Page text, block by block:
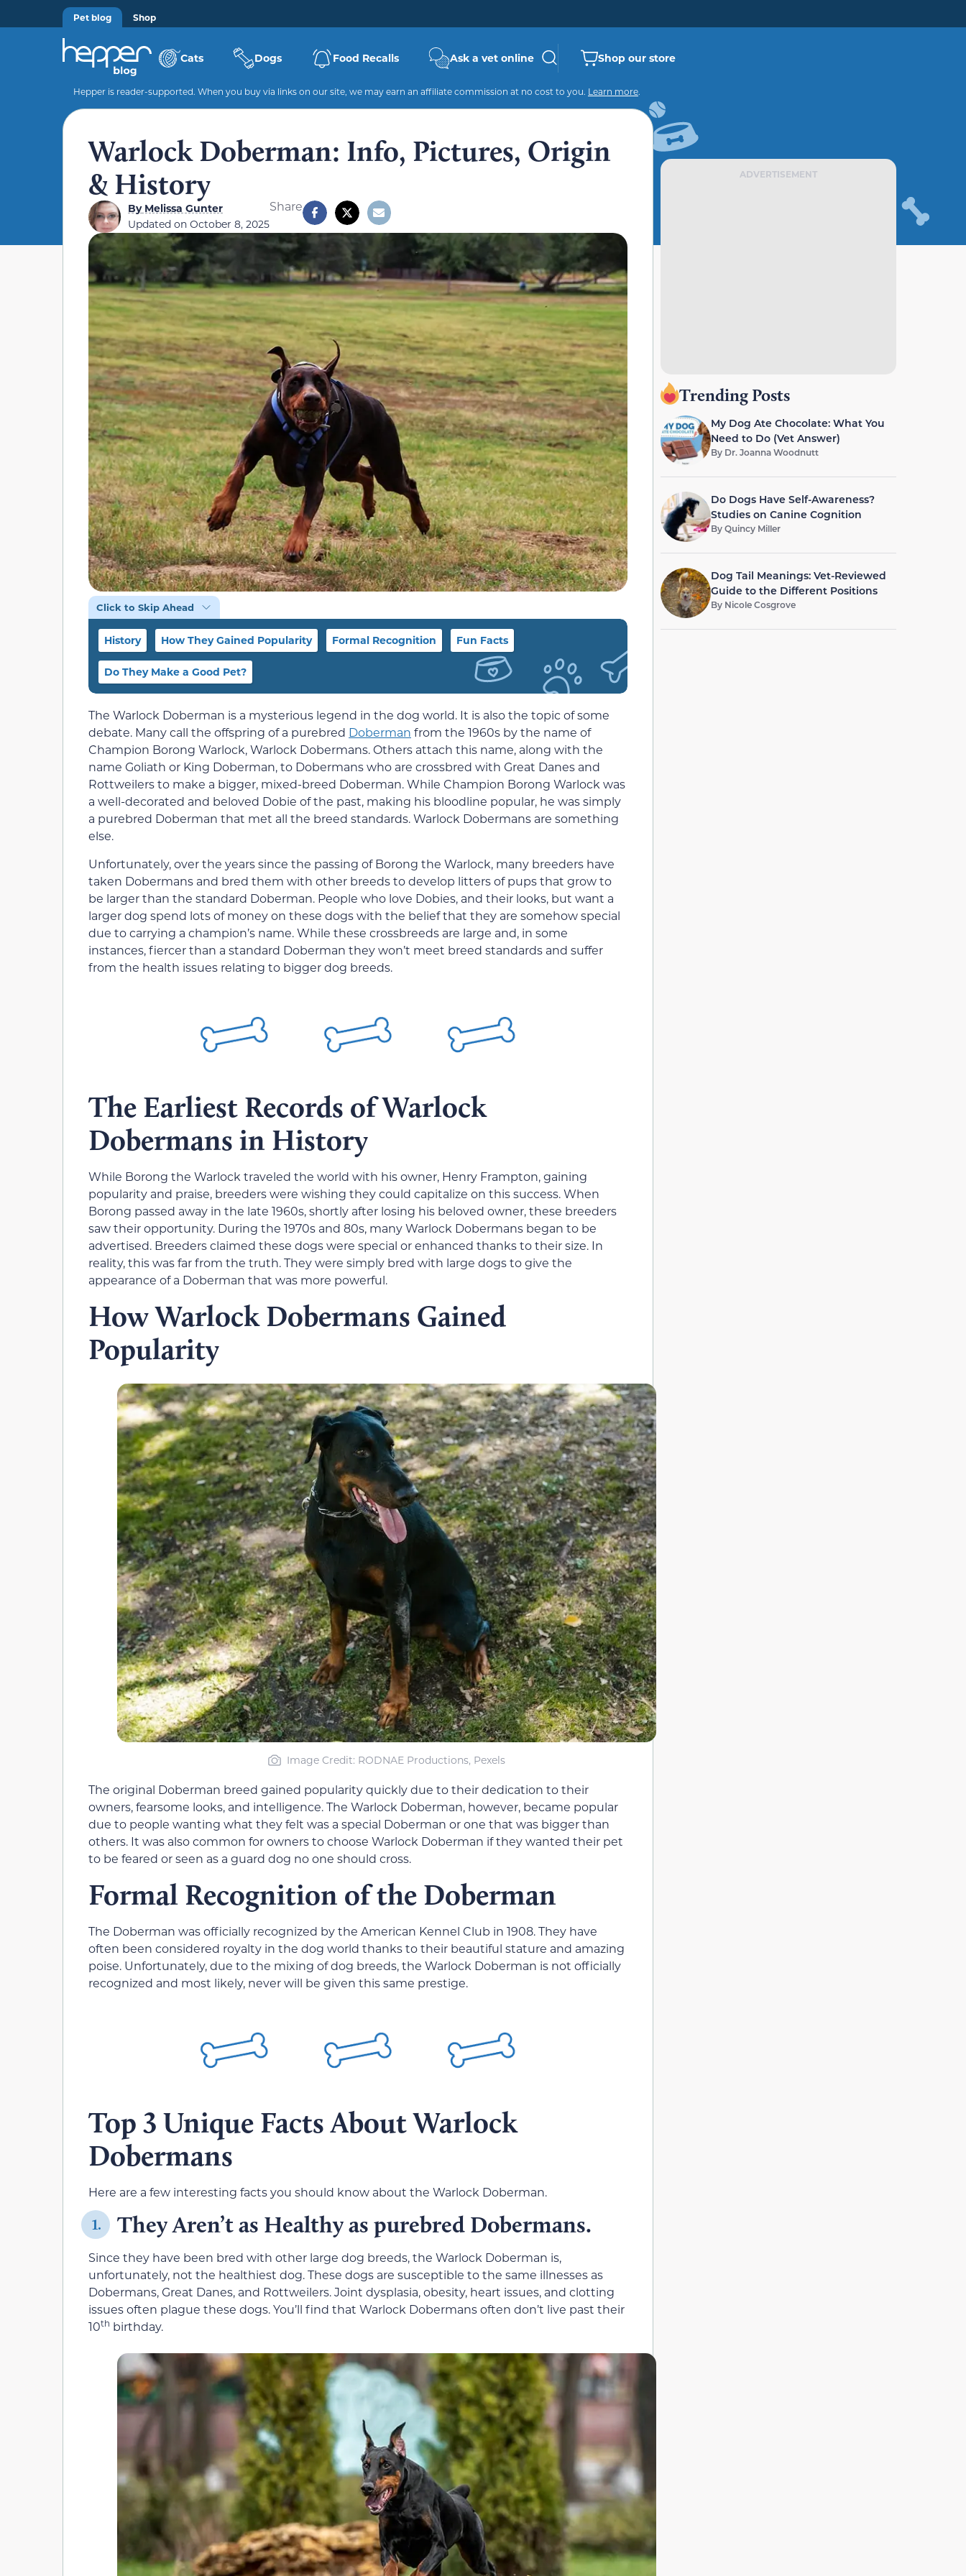
Pet blog Shop
Cats Dogs Food Recalls Ask a vet online Shop our store
Hepper is reader-supported. When you buy via links on our site, we may earn an affiliate commission at no cost to you. Learn more.
Warlock Doberman: Info, Pictures, Origin
& History
ByMelissa Gunter
Updated on October 8, 2025
Share
Click to Skip Ahead
History How They Gained Popularity Formal Recognition Fun Facts
Do They Make a Good Pet?
The Warlock Doberman is a mysterious legend in the dog world. It is also the topic of some
debate. Many call the offspring of a purebred Doberman from the 1960s by the name of
Champion Borong Warlock, Warlock Dobermans. Others attach this name, along with the
name Goliath or King Doberman, to Dobermans who are crossbred with Great Danes and
Rottweilers to make a bigger, mixed-breed Doberman. While Champion Borong Warlock was
a well-decorated and beloved Dobie of the past, making his bloodline popular, he was simply
a purebred Doberman that met all the breed standards. Warlock Dobermans are something
else.
Unfortunately, over the years since the passing of Borong the Warlock, many breeders have
taken Dobermans and bred them with other breeds to develop litters of pups that grow to
be larger than the standard Doberman. People who love Dobies, and their looks, but want a
larger dog spend lots of money on these dogs with the belief that they are somehow special
due to carrying a champion’s name. While these crossbreeds are large and, in some
instances, fiercer than a standard Doberman they won’t meet breed standards and suffer
from the health issues relating to bigger dog breeds.
The Earliest Records of Warlock
Dobermans in History
While Borong the Warlock traveled the world with his owner, Henry Frampton, gaining
popularity and praise, breeders were wishing they could capitalize on this success. When
Borong passed away in the late 1960s, shortly after losing his beloved owner, these breeders
saw their opportunity. During the 1970s and 80s, many Warlock Dobermans began to be
advertised. Breeders claimed these dogs were special or enhanced thanks to their size. In
reality, this was far from the truth. They were simply bred with large dogs to give the
appearance of a Doberman that was more powerful.
How Warlock Dobermans Gained
Popularity
Image Credit: RODNAE Productions, Pexels
The original Doberman breed gained popularity quickly due to their dedication to their
owners, fearsome looks, and intelligence. The Warlock Doberman, however, became popular
due to people wanting what they felt was a special Doberman or one that was bigger than
others. It was also common for owners to choose Warlock Doberman if they wanted their pet
to be feared or seen as a guard dog no one should cross.
Formal Recognition of the Doberman
The Doberman was officially recognized by the American Kennel Club in 1908. They have
often been considered royalty in the dog world thanks to their beautiful stature and amazing
poise. Unfortunately, due to the mixing of dog breeds, the Warlock Doberman is not officially
recognized and most likely, never will be given this same prestige.
Top 3 Unique Facts About Warlock
Dobermans
Here are a few interesting facts you should know about the Warlock Doberman.
1. They Aren’t as Healthy as purebred Dobermans.
Since they have been bred with other large dog breeds, the Warlock Doberman is,
unfortunately, not the healthiest dog. These dogs are susceptible to the same illnesses as
Dobermans, Great Danes, and Rottweilers. Joint dysplasia, obesity, heart issues, and clotting
issues often plague these dogs. You’ll find that Warlock Dobermans often don’t live past their
10th birthday.
ADVERTISEMENT
Trending Posts
My Dog Ate Chocolate: What You
Need to Do (Vet Answer)
By Dr. Joanna Woodnutt
Do Dogs Have Self-Awareness?
Studies on Canine Cognition
ByQuincy Miller
Dog Tail Meanings: Vet-Reviewed
Guide to the Different Positions
By Nicole Cosgrove